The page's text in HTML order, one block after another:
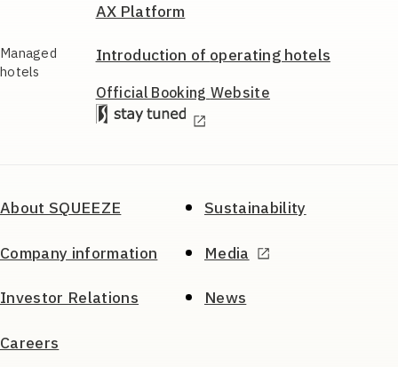
AX Platform
Managed
hotels
Introduction ofoperating hotels
Official BookingWebsite
About SQUEEZE
Company information
Investor Relations
Careers
Sustainability
Media
News